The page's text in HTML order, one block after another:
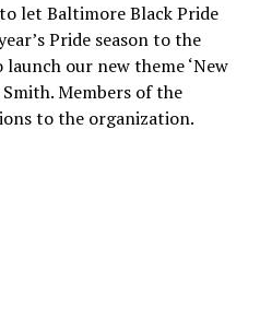
let Baltimore Black Pride
Pride season to the
our new theme ‘New
Members of the
to the organization.